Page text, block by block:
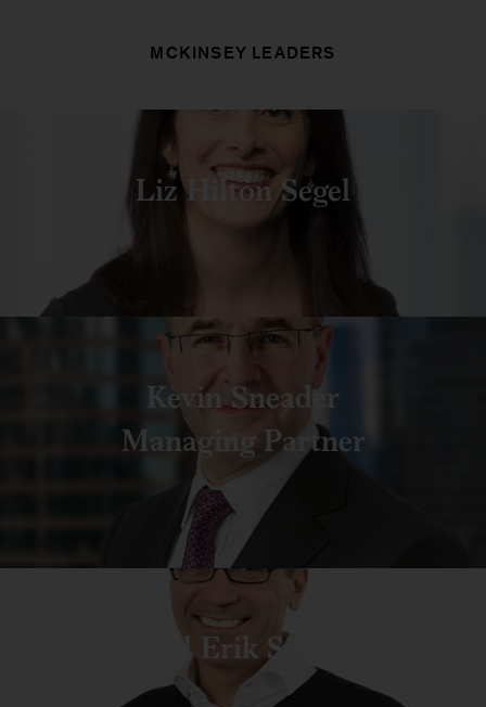
MCKINSEY LEADERS
Liz Hilton Segel
Kevin Sneader
Managing Partner
Pal Erik Sjatil